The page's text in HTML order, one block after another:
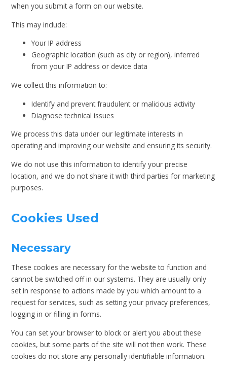
when you submit a form on our website.
This may include:
Your IP address
Geographic location (such as city or region), inferred
from your IP address or device data
We collect this information to:
Identify and prevent fraudulent or malicious activity
Diagnose technical issues
We process this data under our legitimate interests in
operating and improving our website and ensuring its security.
We do not use this information to identify your precise
location, and we do not share it with third parties for marketing
purposes.
Cookies Used
Necessary
These cookies are necessary for the website to function and
cannot be switched off in our systems. They are usually only
set in response to actions made by you which amount to a
request for services, such as setting your privacy preferences,
logging in or filling in forms.
You can set your browser to block or alert you about these
cookies, but some parts of the site will not then work. These
cookies do not store any personally identifiable information.